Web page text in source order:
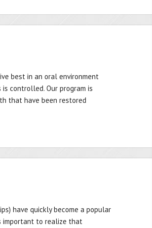
best in an oral environment
controlled. Our program is
that have been restored
have quickly become a popular
important to realize that